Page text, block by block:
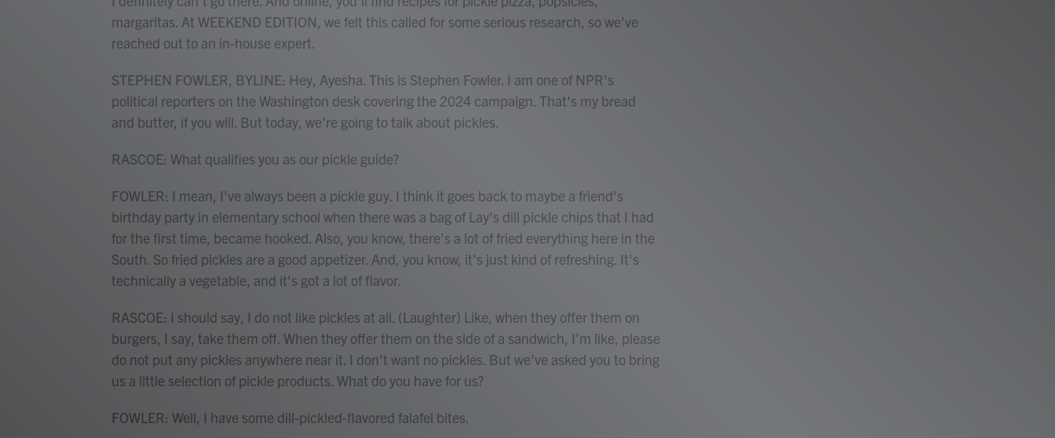
margaritas. At WEEKEND EDITION, we felt this called for some serious research, so we've
reached out to an in-house expert.
STEPHEN FOWLER, BYLINE: Hey, Ayesha. This is Stephen Fowler. I am one of NPR's
political reporters on the Washington desk covering the 2024 campaign. That's my bread
and butter, if you will. But today, we're going to talk about pickles.
RASCOE: What qualifies you as our pickle guide?
FOWLER: I mean, I've always been a pickle guy. I think it goes back to maybe a friend's
birthday party in elementary school when there was a bag of Lay's dill pickle chips that I had
for the first time, became hooked. Also, you know, there's a lot of fried everything here in the
South. So fried pickles are a good appetizer. And, you know, it's just kind of refreshing. It's
technically a vegetable, and it's got a lot of flavor.
RASCOE: I should say, I do not like pickles at all. (Laughter) Like, when they offer them on
burgers, I say, take them off. When they offer them on the side of a sandwich, I'm like, please
do not put any pickles anywhere near it. I don't want no pickles. But we've asked you to bring
us a little selection of pickle products. What do you have for us?
FOWLER: Well, I have some dill-pickled-flavored falafel bites.